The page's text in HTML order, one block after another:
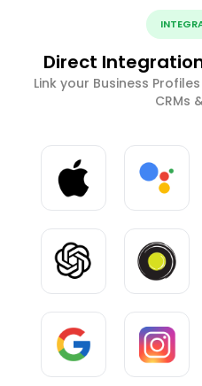
Direct
Link your Business
CRMs